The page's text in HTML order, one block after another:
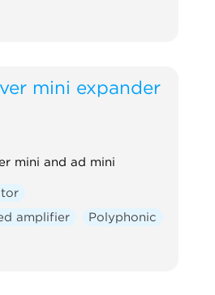
mini expander
mini and ad mini
amplifier
Polyphonic